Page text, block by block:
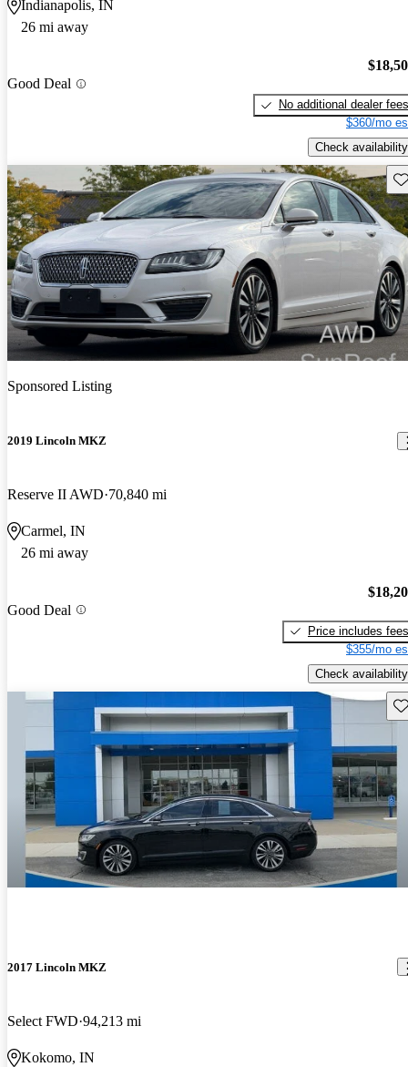
Indianapolis, IN
26 mi away
Good Deal
No additional dealer fees
$360/mo
Check availability
Sponsored Listing
2019 Lincoln MKZ
Reserve II AWD 70,840 mi
Carmel, IN
26 mi away
Good Deal
Price includes fees
$355/mo
Check availability
2017 Lincoln MKZ
Select FWD 94,213 mi
Kokomo, IN